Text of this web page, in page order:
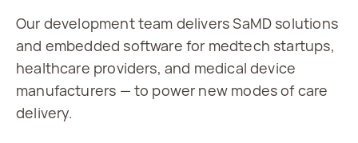
Our development team delivers SaMD solutions
and embedded software for medtech startups,
healthcare providers, and medical device
manufacturers — to power new modes of care
delivery.